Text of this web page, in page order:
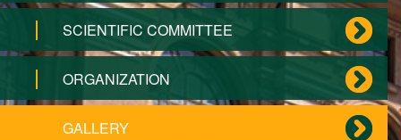
SCIENTIFIC COMMITTEE
ORGANIZATION
GALLERY